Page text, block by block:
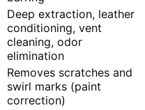
Deep extraction, leather
conditioning, vent
cleaning, odor
elimination
Removes scratches and
swirl marks (paint
correction)